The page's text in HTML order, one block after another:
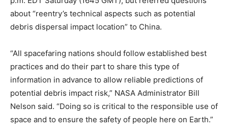
about “reentry’s technical aspects such as potential
debris dispersal impact location” to China.
“All spacefaring nations should follow established best
practices and do their part to share this type of
information in advance to allow reliable predictions of
potential debris impact risk,” NASA Administrator Bill
Nelson said. “Doing so is critical to the responsible use of
space and to ensure the safety of people here on Earth.”